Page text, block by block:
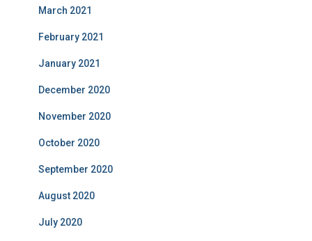
March 2021
February 2021
January 2021
December 2020
November 2020
October 2020
September 2020
August 2020
July 2020